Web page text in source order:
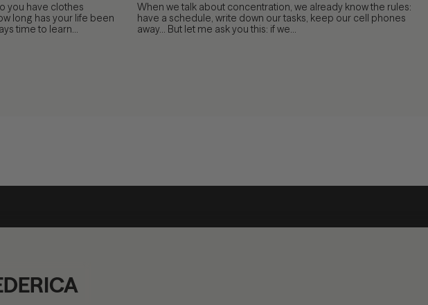
you have clothes
long has your life been
time to learn...
When we talk about concentration, we already know the rules:
have a schedule, write down our tasks, keep our cell phones
away... But let me ask you this: if we...